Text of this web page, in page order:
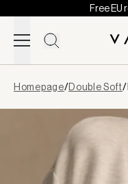
Skip to content
Free EU
loaded
Homepage/Double Soft/